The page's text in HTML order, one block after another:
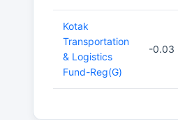
Kotak
Transportation
& Logistics
Fund-Reg(G)
-0.03